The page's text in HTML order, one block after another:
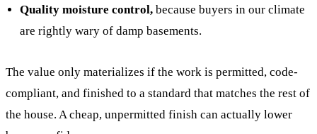
Quality moisture control, because buyers in our climate
are rightly wary of damp basements.
The value only materializes if the work is permitted, code-
compliant, and finished to a standard that matches the rest of
the house. A cheap, unpermitted finish can actually lower